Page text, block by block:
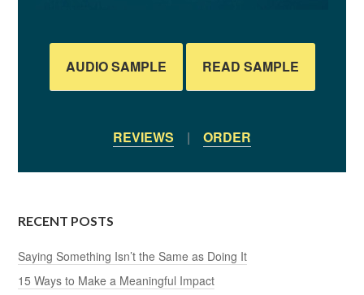
AUDIO SAMPLE READ SAMPLE
REVIEWS | ORDER
RECENT POSTS
Saying Something Isn’t the Same as Doing It
15 Ways to Make a Meaningful Impact